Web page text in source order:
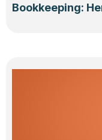
Bookkeeping: